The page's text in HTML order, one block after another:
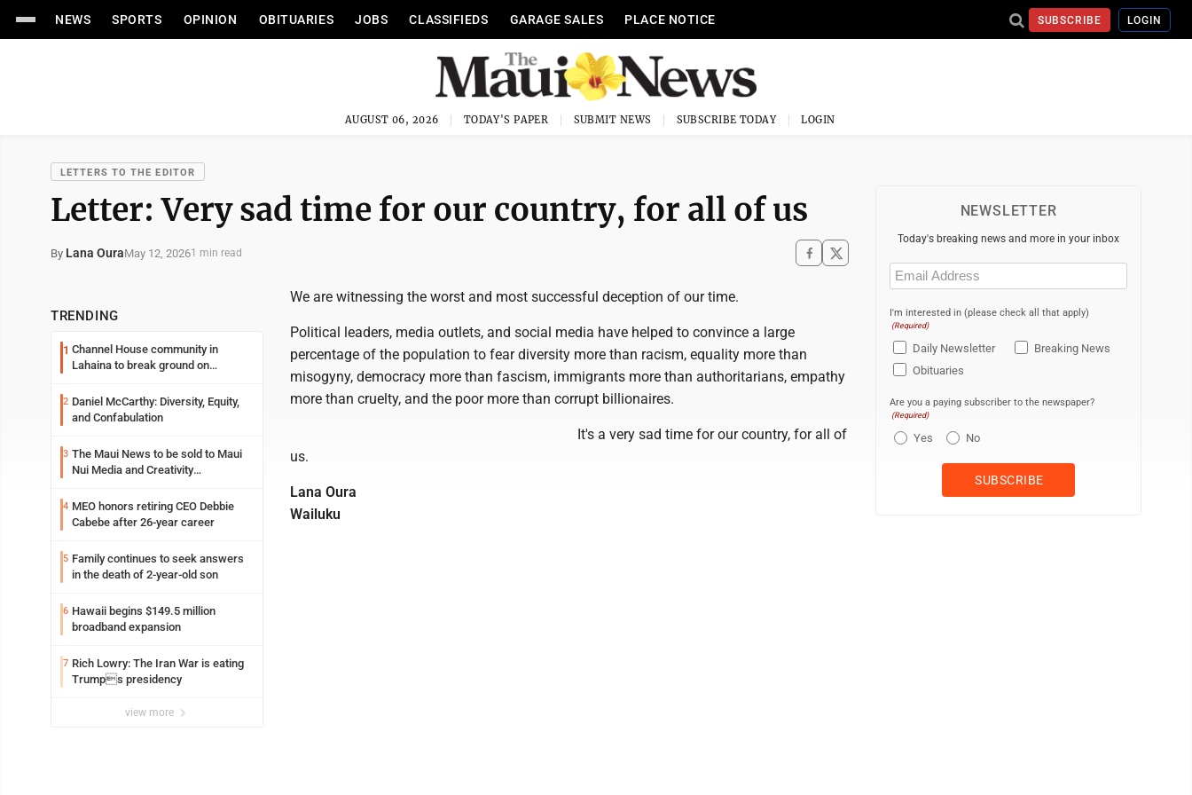
NEWS SPORTS OPINION OBITUARIES JOBS CLASSIFIEDS GARAGE SALES PLACE NOTICE SUBSCRIBE LOGIN
AUGUST 06, 2026 TODAY'S PAPER SUBMIT NEWS SUBSCRIBE TODAY LOGIN
LETTERS TO THE EDITOR
Letter: Very sad time for our country, for all of us
By Lana OuraMay 12, 20261 min read
TRENDING
1 Channel House community in
Lahaina to break ground on
2 Daniel McCarthy: Diversity, Equity,
and Confabulation
3 The Maui News to be sold to Maui
Nui Media and Creativity
4 MEO honors retiring CEO Debbie
Cabebe after 26-year career
5 Family continues to seek answers
in the death of 2-year-old son
6 Hawaii begins $149.5 million
broadband expansion
7 Rich Lowry: The Iran War is eating
Trumps presidency
view more
We are witnessing the worst and most successful deception of our time.
Political leaders, media outlets, and social media have helped to convince a large
percentage of the population to fear diversity more than racism, equality more than
misogyny, democracy more than fascism, immigrants more than authoritarians, empathy
more than cruelty, and the poor more than corrupt billionaires.
It's a very sad time for our country, for all of
us.
Lana Oura
Wailuku
NEWSLETTER
Today's breaking news and more in your inbox
Email
(Required)
I'm interested in (please check all that apply)
(Required)
Daily Newsletter
Breaking News
Obituaries
Are you a paying subscriber to the newspaper?
(Required)
Yes No